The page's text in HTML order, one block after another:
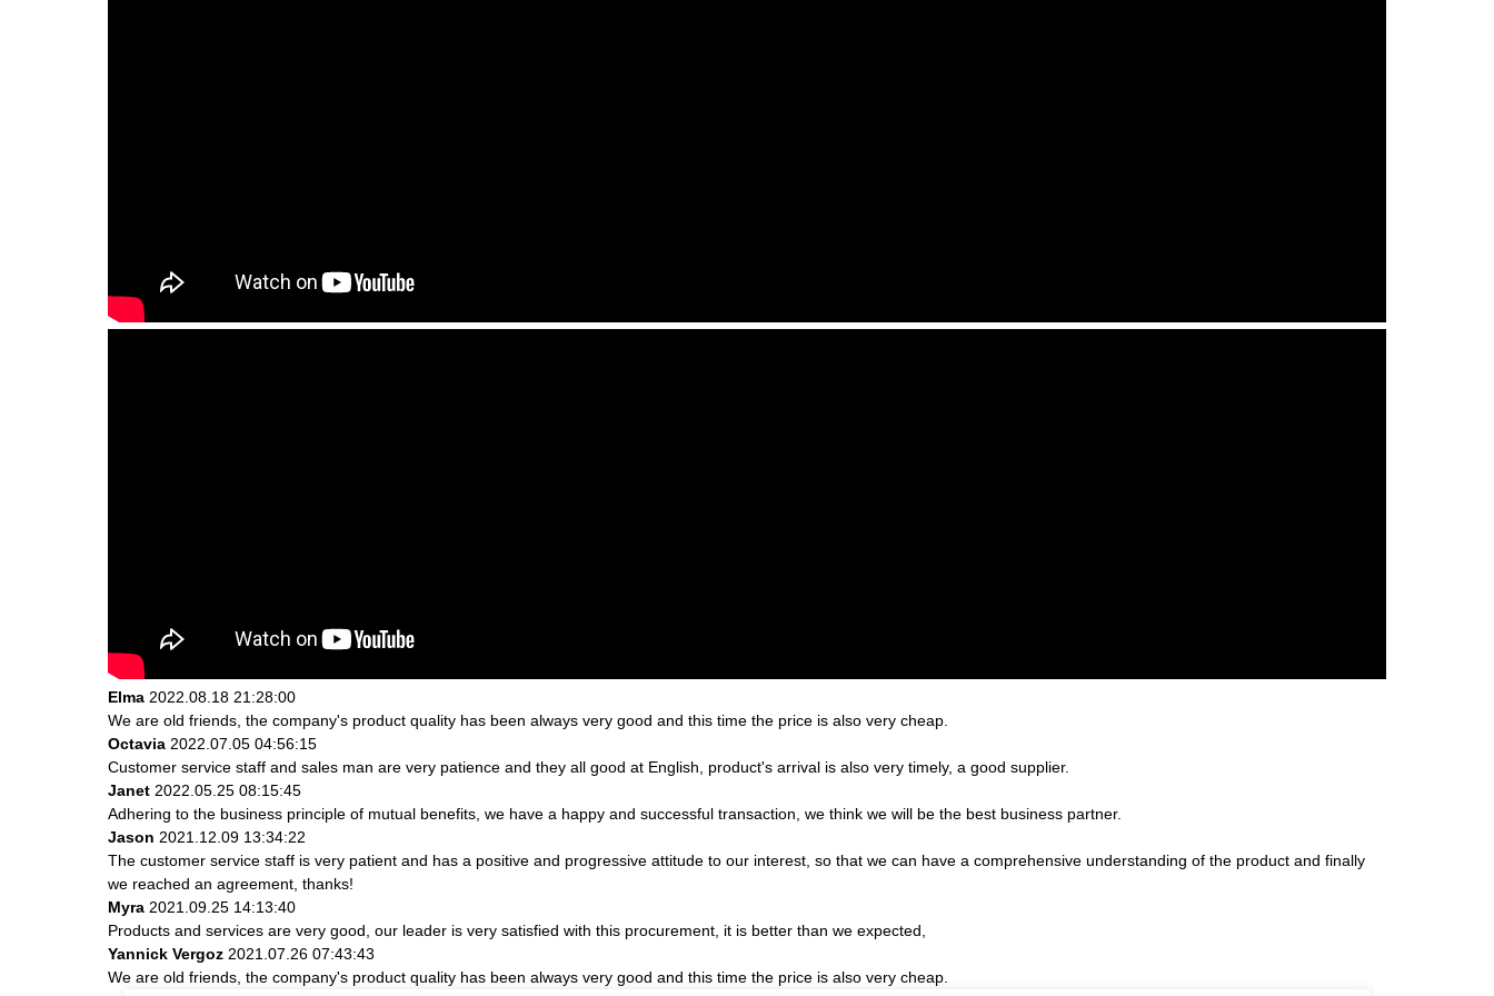
Elma 2022.08.18 21:28:00
We are old friends, the company's product quality has been always very good and this time the price is also very cheap.
Octavia 2022.07.05 04:56:15
Customer service staff and sales man are very patience and they all good at English, product's arrival is also very timely, a good supplier.
Janet 2022.05.25 08:15:45
Adhering to the business principle of mutual benefits, we have a happy and successful transaction, we think we will be the best business partner.
Jason 2021.12.09 13:34:22
The customer service staff is very patient and has a positive and progressive attitude to our interest, so that we can have a comprehensive understanding of the product and finally
we reached an agreement, thanks!
Myra 2021.09.25 14:13:40
Products and services are very good, our leader is very satisfied with this procurement, it is better than we expected,
Yannick Vergoz 2021.07.26 07:43:43
We are old friends, the company's product quality has been always very good and this time the price is also very cheap.